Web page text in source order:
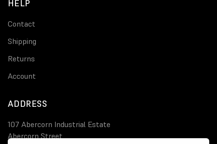
HELP
Contact
Shipping
Returns
Account
ADDRESS
107 Abercorn Industrial Estate
Abercorn Street